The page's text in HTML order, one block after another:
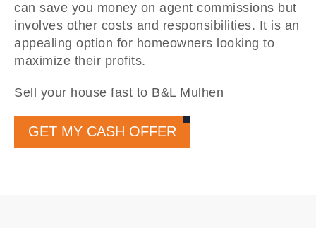
can save you money on agent commissions but
involves other costs and responsibilities. It is an
appealing option for homeowners looking to
maximize their profits.
Sell your house fast to B&L Mulhen
GET MY CASH OFFER